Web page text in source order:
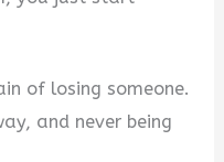
of losing someone.
and never being